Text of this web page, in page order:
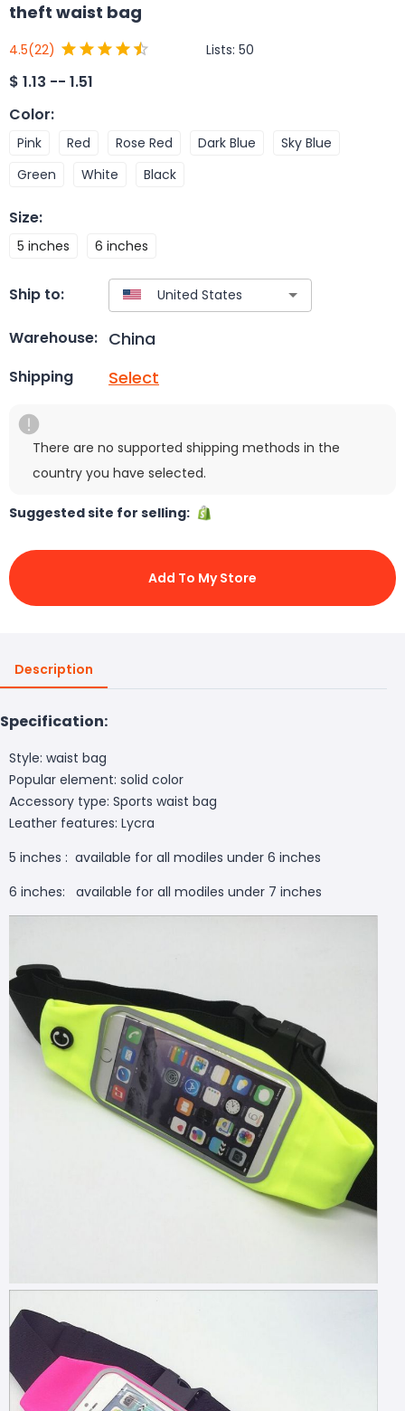
theft waist bag
4.5(22) Lists: 50
$ 1.13 -- 1.51
Color:
Pink Red Rose Red Dark Blue
Sky Blue
Green
White Black
Size:
5 inches 6 inches
Ship to:
Warehouse: China
Shipping Select
There are no supported shipping methods in the
country you have selected.
Suggested site for selling:
Add To My Store
Description
Specification:
Style: waist bag
Popular element: solid color
Accessory type: Sports waist bag
Leather features: Lycra
5 inches : available for all modiles under 6 inches
6 inches: available for all modiles under 7 inches